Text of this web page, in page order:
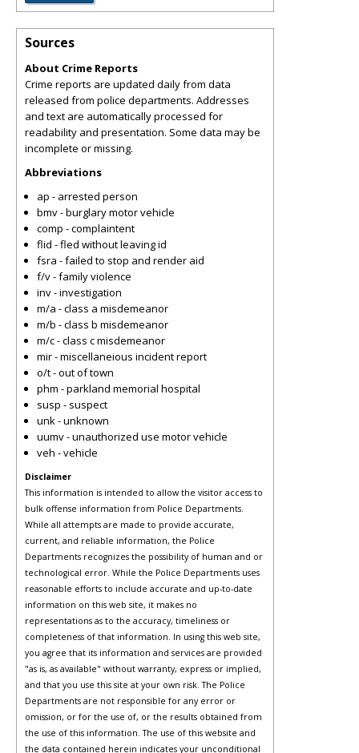
Sources
About Crime Reports
Crime reports are updated daily from data
released from police departments. Addresses
and text are automatically processed for
readability and presentation. Some data may be
incomplete or missing.
Abbreviations
ap - arrested person
bmv - burglary motor vehicle
comp - complaintent
flid - fled without leaving id
fsra - failed to stop and render aid
f/v - family violence
inv - investigation
m/a - class a misdemeanor
m/b - class b misdemeanor
m/c - class c misdemeanor
mir - miscellaneious incident report
o/t - out of town
phm - parkland memorial hospital
susp - suspect
unk - unknown
uumv - unauthorized use motor vehicle
veh - vehicle
Disclaimer
This information is intended to allow the visitor access to
bulk offense information from Police Departments.
While all attempts are made to provide accurate,
current, and reliable information, the Police
Departments recognizes the possibility of human and or
technological error. While the Police Departments uses
reasonable efforts to include accurate and up-to-date
information on this web site, it makes no
representations as to the accuracy, timeliness or
completeness of that information. In using this web site,
you agree that its information and services are provided
"as is, as available" without warranty, express or implied,
and that you use this site at your own risk. The Police
Departments are not responsible for any error or
omission, or for the use of, or the results obtained from
the use of this information. The use of this website and
the data contained herein indicates your unconditional